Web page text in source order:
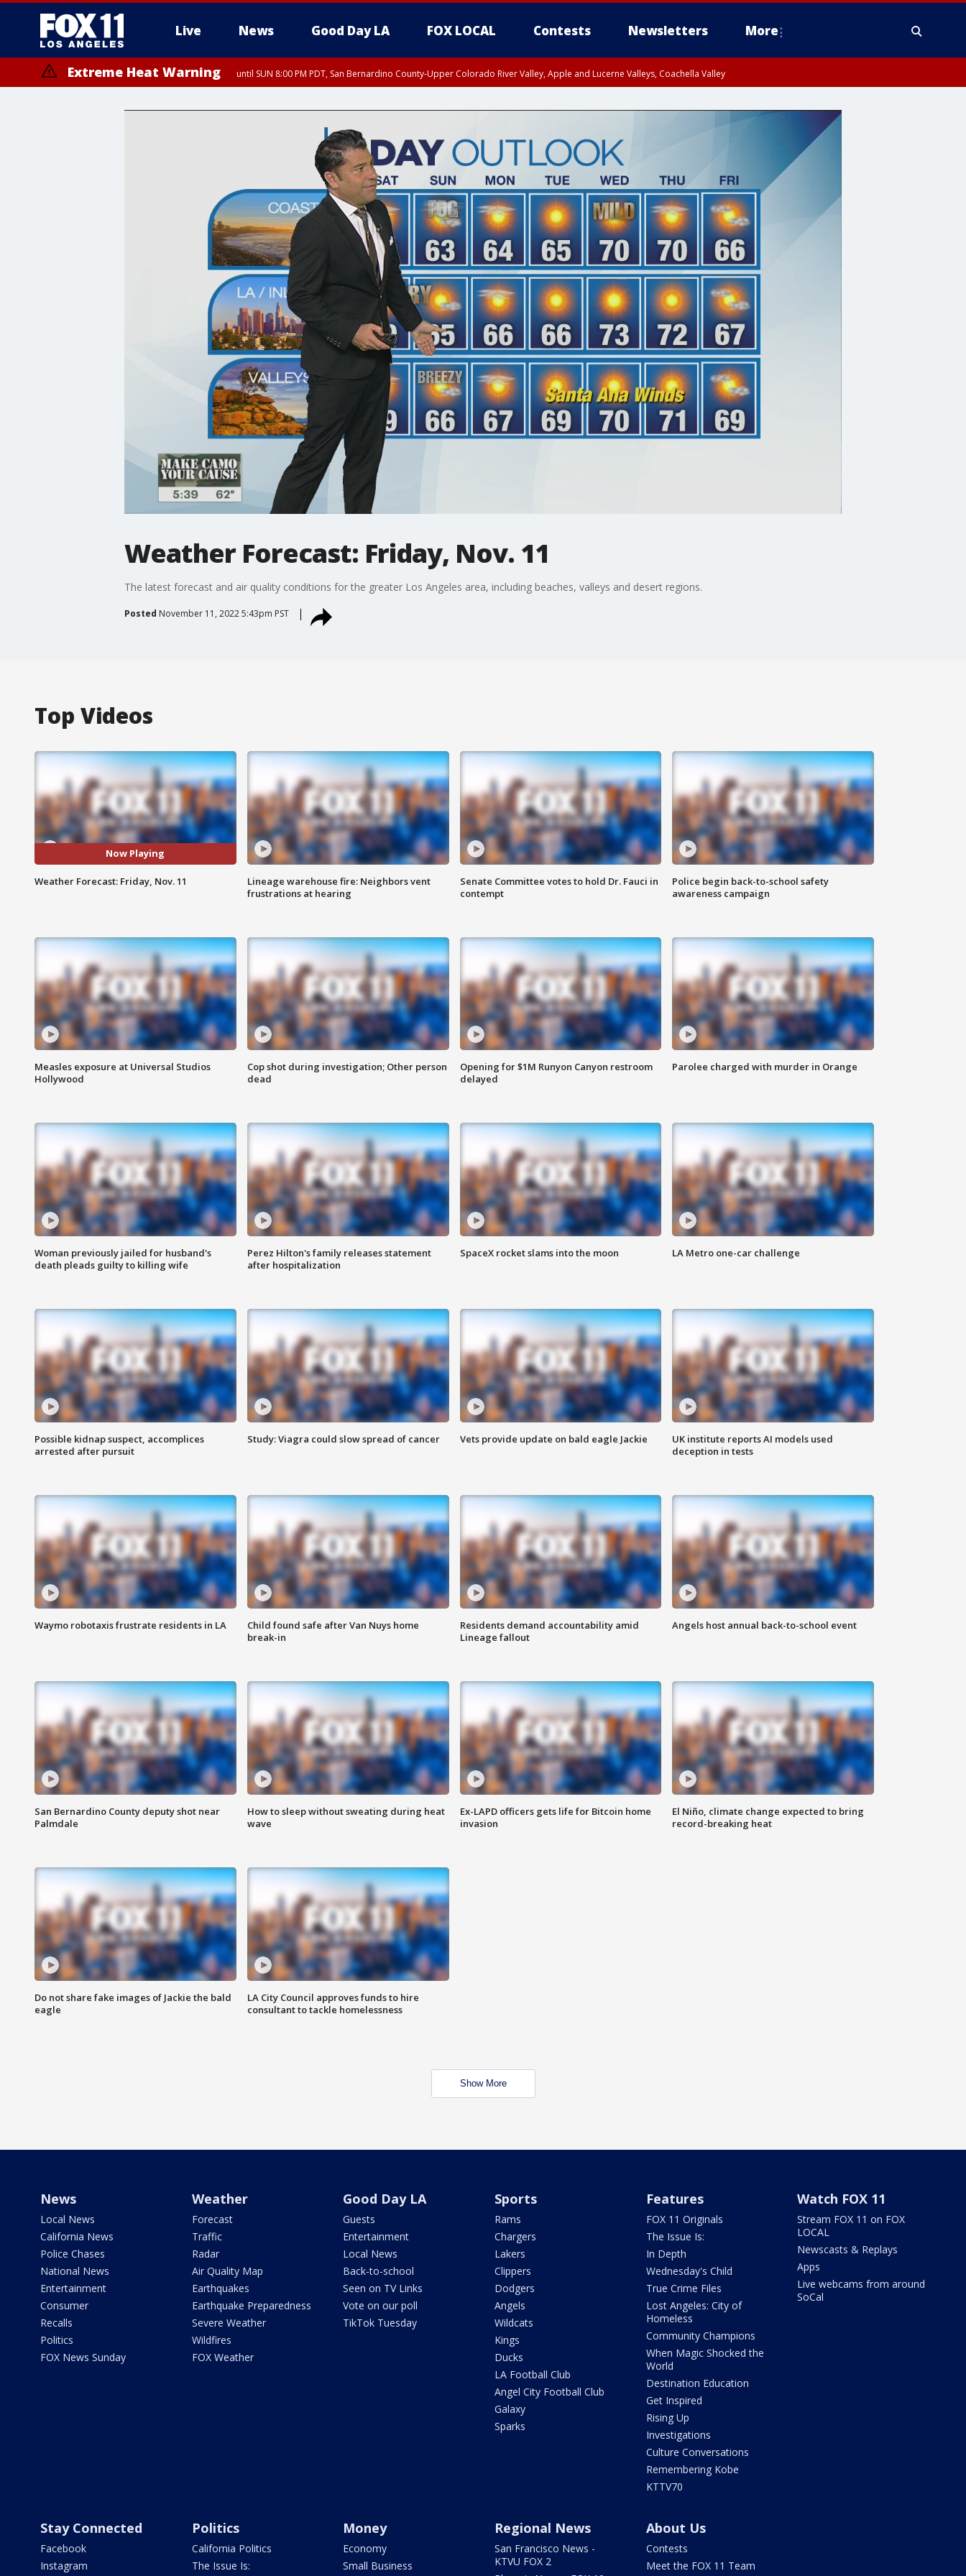
Live News Good Day LA FOX LOCAL Contests Newsletters More
Extreme Heat Warning until SUN 8:00 PM PDT, San Bernardino County-Upper Colorado River Valley, Apple and Lucerne Valleys, Coachella Valley
Weather Forecast: Friday, Nov. 11
The latest forecast and air quality conditions for the greater Los Angeles area, including beaches, valleys and desert regions.
Posted November 11, 2022 5:43pm PST
Top Videos
Now Playing
Weather Forecast: Friday, Nov. 11
Lineage warehouse fire: Neighbors vent
frustrations at hearing
Senate Committee votes to hold Dr. Fauci in
contempt
Police begin back-to-school safety
awareness campaign
Measles exposure at Universal Studios
Hollywood
Cop shot during investigation; Other person
dead
Opening for $1M Runyon Canyon restroom
delayed
Parolee charged with murder in Orange
Woman previously jailed for husband's
death pleads guilty to killing wife
Perez Hilton's family releases statement
after hospitalization
SpaceX rocket slams into the moon LA Metro one-car challenge
Possible kidnap suspect, accomplices
arrested after pursuit
Study: Viagra could slow spread of cancer Vets provide update on bald eagle Jackie
UK institute reports AI models used
deception in tests
Waymo robotaxis frustrate residents in LA
Child found safe after Van Nuys home
break-in
Residents demand accountability amid
Lineage fallout
Angels host annual back-to-school event
San Bernardino County deputy shot near
Palmdale
How to sleep without sweating during heat
wave
Ex-LAPD officers gets life for Bitcoin home
invasion
El Niño, climate change expected to bring
record-breaking heat
Do not share fake images of Jackie the bald
eagle
LA City Council approves funds to hire
consultant to tackle homelessness
Show More
News
Local News
California News
Police Chases
National News
Entertainment
Consumer
Recalls
Politics
FOX News Sunday
Weather
Forecast
Traffic
Radar
Air Quality Map
Earthquakes
Earthquake Preparedness
Severe Weather
Wildfires
FOX Weather
Good Day LA
Guests
Entertainment
Local News
Back-to-school
Seen on TV Links
Vote on our poll
TikTok Tuesday
Sports
Rams
Chargers
Lakers
Clippers
Dodgers
Angels
Wildcats
Kings
Ducks
LA Football Club
Angel City Football Club
Galaxy
Sparks
Features
FOX 11 Originals
The Issue Is:
In Depth
Wednesday's Child
True Crime Files
Lost Angeles: City of
Homeless
Community Champions
When Magic Shocked the
World
Destination Education
Get Inspired
Rising Up
Investigations
Culture Conversations
Remembering Kobe
KTTV70
Watch FOX 11
Stream FOX 11 on FOX
LOCAL
Newscasts & Replays
Apps
Live webcams from around
SoCal
Stay Connected
Facebook
Instagram
Politics
California Politics
The Issue Is:
Money
Economy
Small Business
Regional News
San Francisco News -
KTVU FOX 2
About Us
Contests
Meet the FOX 11 Team